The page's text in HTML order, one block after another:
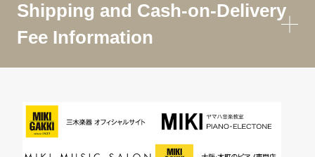
Shipping and Cash-on-Delivery
Fee Information